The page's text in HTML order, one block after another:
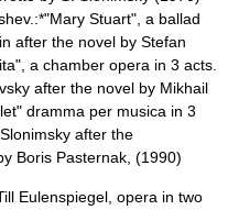
Stuart", a ballad
after the novel by Stefan
a chamber opera in 3 acts.
after the novel by Mikhail
dramma per musica in 3
after the
Boris Pasternak , (1990)
Eulenspiegel , opera in two